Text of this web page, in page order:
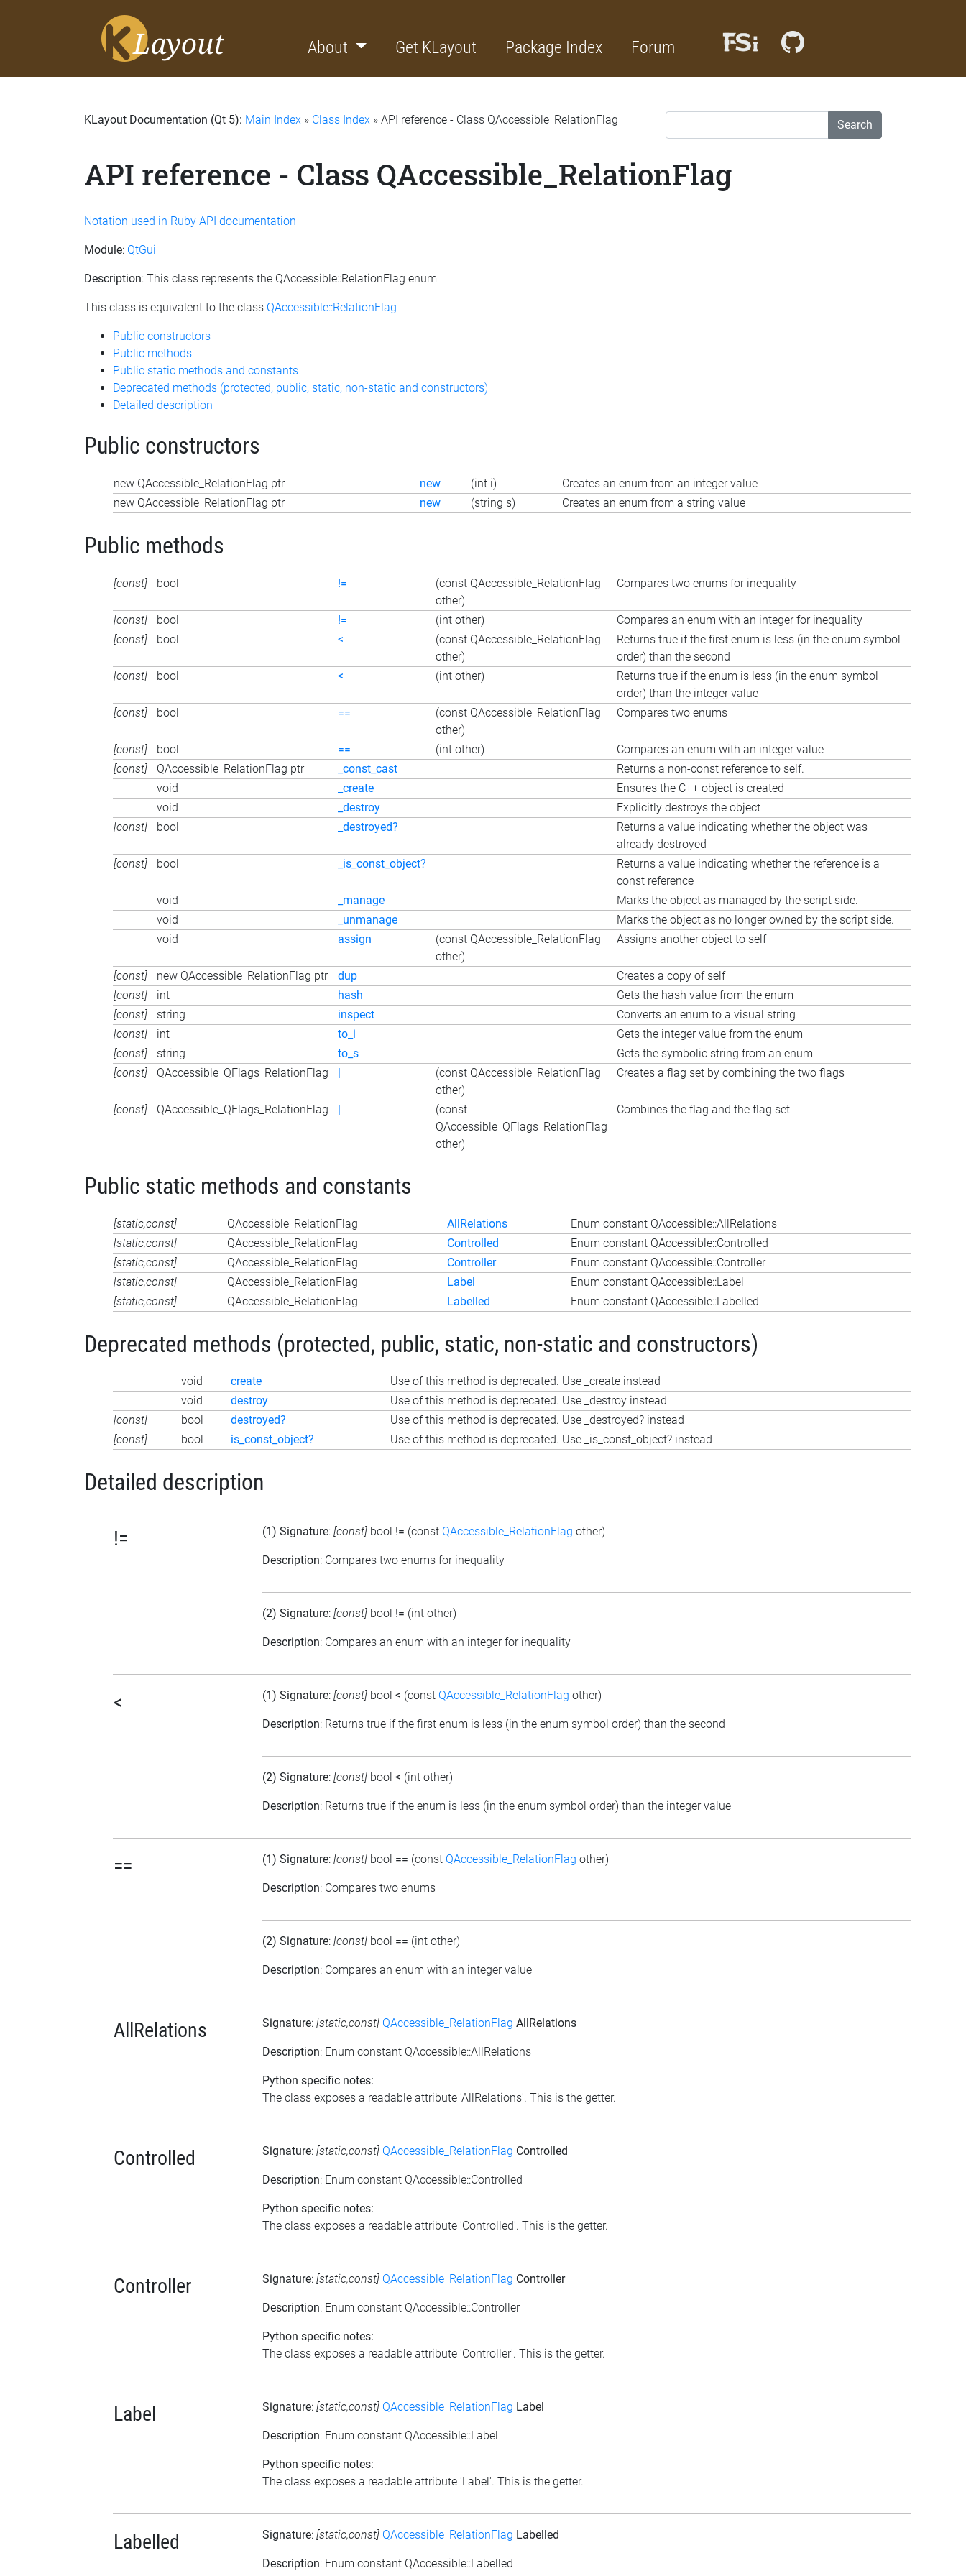
About Get KLayout Package Index Forum
Search
KLayout Documentation (Qt 5): Main Index » Class Index » API reference - Class QAccessible_RelationFlag
API reference - Class QAccessible_RelationFlag
Notation used in Ruby API documentation
Module: QtGui
Description: This class represents the QAccessible::RelationFlag enum
This class is equivalent to the class QAccessible::RelationFlag
Public constructors
Public methods
Public static methods and constants
Deprecated methods (protected, public, static, non-static and constructors)
Detailed description
Public constructors
new QAccessible_RelationFlag ptr new (int i)
Creates an enum from an integer value
new QAccessible_RelationFlag ptr
new (string s) Creates an enum from a string value
Public methods
[const] bool !=
(const QAccessible_RelationFlag
other)
Compares two enums for inequality
[const] bool != (int other)
Compares an enum with an integer for inequality
[const]
bool <
(const QAccessible_RelationFlag
other)
Returns true if the first enum is less (in the enum symbol
order) than the second
[const]
bool < (int other)
Returns true if the enum is less (in the enum symbol
order) than the integer value
[const]
bool ==
(const QAccessible_RelationFlag
other)
Compares two enums
[const] bool == (int other)
Compares an enum with an integer value
[const]
QAccessible_RelationFlag ptr _const_cast
Returns a non-const reference to self.
void
_create
Ensures the C++ object is created
void
_destroy
Explicitly destroys the object
[const]
bool _destroyed?
Returns a value indicating whether the object was
already destroyed
[const]
bool _is_const_object?
Returns a value indicating whether the reference is a
const reference
void
_manage
Marks the object as managed by the script side.
void
_unmanage
Marks the object as no longer owned by the script side.
void
assign
(const QAccessible_RelationFlag
other)
Assigns another object to self
[const] new QAccessible_RelationFlag ptr dup
Creates a copy of self
[const]
int hash
Gets the hash value from the enum
[const]
string inspect
Converts an enum to a visual string
[const]
int to_i
Gets the integer value from the enum
[const]
string to_s
Gets the symbolic string from an enum
[const]
QAccessible_QFlags_RelationFlag |
(const QAccessible_RelationFlag
other)
Creates a flag set by combining the two flags
[const] QAccessible_QFlags_RelationFlag |
(const
QAccessible_QFlags_RelationFlag
other)
Combines the flag and the flag set
Public static methods and constants
[static,const] QAccessible_RelationFlag AllRelations
Enum constant QAccessible::AllRelations
[static,const]
QAccessible_RelationFlag Controlled
Enum constant QAccessible::Controlled
[static,const]
QAccessible_RelationFlag Controller
Enum constant QAccessible::Controller
[static,const]
QAccessible_RelationFlag Label
Enum constant QAccessible::Label
[static,const]
QAccessible_RelationFlag Labelled Enum constant QAccessible::Labelled
Deprecated methods (protected, public, static, non-static and constructors)
void create
Use of this method is deprecated. Use _create instead
void
destroy
Use of this method is deprecated. Use _destroy instead
[const]
bool destroyed?
Use of this method is deprecated. Use _destroyed? instead
[const]
bool is_const_object? Use of this method is deprecated. Use _is_const_object? instead
Detailed description
!= (1) Signature: [const] bool != (const QAccessible_RelationFlag other)
Description: Compares two enums for inequality
(2) Signature: [const] bool != (int other)
Description: Compares an enum with an integer for inequality
< (1) Signature: [const] bool < (const QAccessible_RelationFlag other)
Description: Returns true if the first enum is less (in the enum symbol order) than the second
(2) Signature: [const] bool < (int other)
Description: Returns true if the enum is less (in the enum symbol order) than the integer value
== (1) Signature: [const] bool == (const QAccessible_RelationFlag other)
Description: Compares two enums
(2) Signature: [const] bool == (int other)
Description: Compares an enum with an integer value
AllRelations Signature: [static,const] QAccessible_RelationFlag AllRelations
Description: Enum constant QAccessible::AllRelations
Python specific notes:
The class exposes a readable attribute 'AllRelations'. This is the getter.
Controlled Signature: [static,const] QAccessible_RelationFlag Controlled
Description: Enum constant QAccessible::Controlled
Python specific notes:
The class exposes a readable attribute 'Controlled'. This is the getter.
Controller Signature: [static,const] QAccessible_RelationFlag Controller
Description: Enum constant QAccessible::Controller
Python specific notes:
The class exposes a readable attribute 'Controller'. This is the getter.
Label Signature: [static,const] QAccessible_RelationFlag Label
Description: Enum constant QAccessible::Label
Python specific notes:
The class exposes a readable attribute 'Label'. This is the getter.
Labelled Signature: [static,const] QAccessible_RelationFlag Labelled
Description: Enum constant QAccessible::Labelled